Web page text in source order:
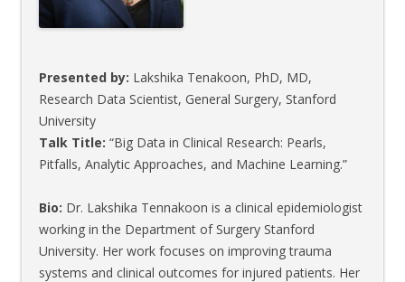
Presented by: Lakshika Tenakoon, PhD, MD,
Research Data Scientist, General Surgery, Stanford
University
Talk Title: “Big Data in Clinical Research: Pearls,
Pitfalls, Analytic Approaches, and Machine Learning.”
Bio: Dr. Lakshika Tennakoon is a clinical epidemiologist
working in the Department of Surgery Stanford
University. Her work focuses on improving trauma
systems and clinical outcomes for injured patients. Her